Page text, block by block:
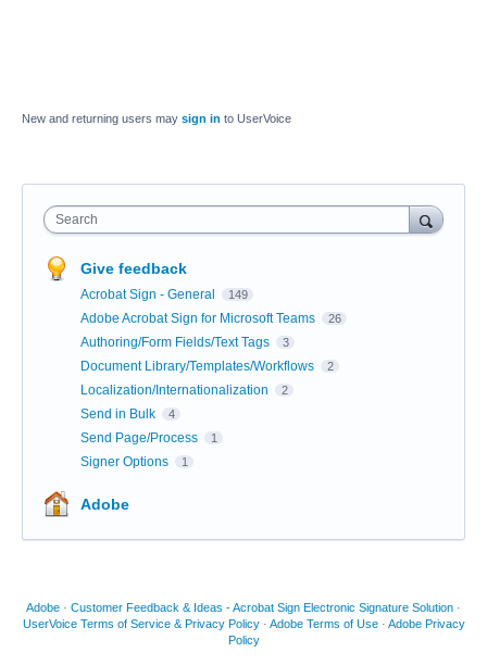
New and returning users may sign in to UserVoice
Search
Give feedback
Acrobat Sign - General 149
Adobe Acrobat Sign for Microsoft Teams 26
Authoring/Form Fields/Text Tags 3
Document Library/Templates/Workflows 2
Localization/Internationalization 2
Send in Bulk 4
Send Page/Process 1
Signer Options 1
Adobe
Adobe · Customer Feedback & Ideas - Acrobat Sign Electronic Signature Solution ·
UserVoice Terms of Service & Privacy Policy · Adobe Terms of Use · Adobe Privacy
Policy